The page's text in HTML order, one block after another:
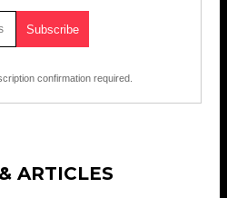
confirmation required.
ARTICLES